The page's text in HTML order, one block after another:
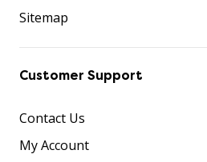
Sitemap
Customer Support
Contact Us
My Account